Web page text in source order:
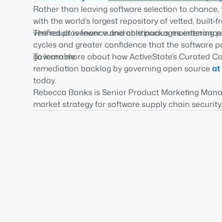
Rather than leaving software selection to
with the world’s largest repository of vetted,
verified provenance and continuous
The result is fewer vulnerable packages entering
cycles and greater confidence that the software
governable.
To learn more about how ActiveState’s Curated
remediation backlog by governing open sourceat
today.
Rebecca Banks is Senior Product Marketing
market strategy for software supply chain